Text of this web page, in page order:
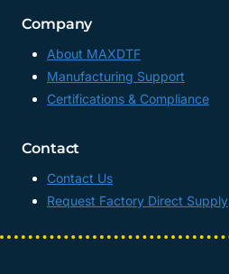
Company
About MAXDTF
Manufacturing Support
Certifications & Compliance
Contact
Contact Us
Request Factory Direct Supply